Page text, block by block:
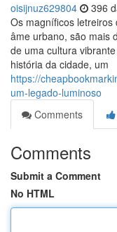
oisijnuz629804 396
Os magníficos letreiros
âme urbano, são mais
de uma cultura
história da cidade, um
https://
um-legado-luminoso
Comments
Comments
Submit a Comment
No HTML